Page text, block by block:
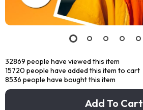
32869 people have viewed this item
15720 people have added this item to cart
8536 people have bought this item
Add To Cart